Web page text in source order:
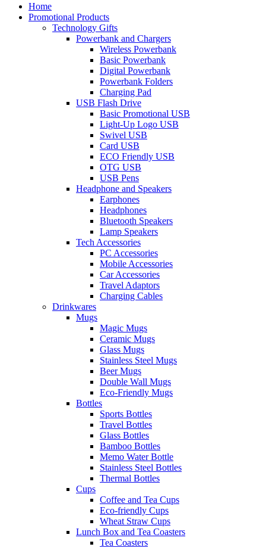
Home
Promotional Products
Technology Gifts
Powerbank and Chargers
Wireless Powerbank
Basic Powerbank
Digital Powerbank
Powerbank Folders
Charging Pad
USB Flash Drive
Basic Promotional USB
Light-Up Logo USB
Swivel USB
Card USB
ECO Friendly USB
OTG USB
USB Pens
Headphone and Speakers
Earphones
Headphones
Bluetooth Speakers
Lamp Speakers
Tech Accessories
PC Accessories
Mobile Accessories
Car Accessories
Travel Adaptors
Charging Cables
Drinkwares
Mugs
Magic Mugs
Ceramic Mugs
Glass Mugs
Stainless Steel Mugs
Beer Mugs
Double Wall Mugs
Eco-Friendly Mugs
Bottles
Sports Bottles
Travel Bottles
Glass Bottles
Bamboo Bottles
Memo Water Bottle
Stainless Steel Bottles
Thermal Bottles
Cups
Coffee and Tea Cups
Eco-friendly Cups
Wheat Straw Cups
Lunch Box and Tea Coasters
Tea Coasters